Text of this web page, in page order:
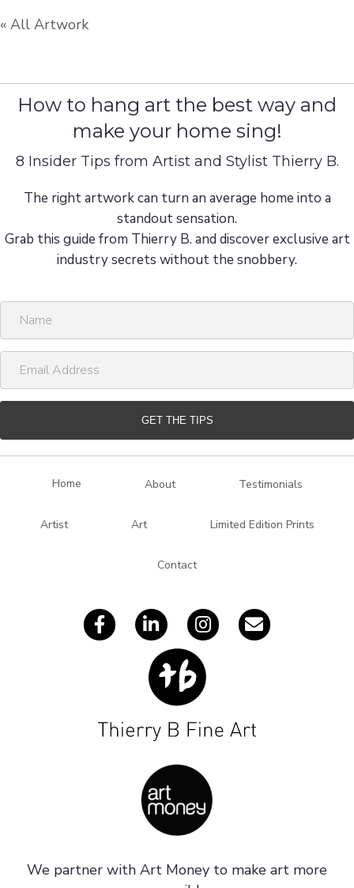
« All Artwork
How to hang art the best way and
make your home sing!
8 Insider Tips from Artist and Stylist Thierry B.
The right artwork can turn an average home into a
standout sensation.
Grab this guide from Thierry B. and discover exclusive art
industry secrets without the snobbery.
m
a
l
GET THE TIPS
Home About Testimonials
Artist Art Limited Edition Prints
Contact
We partner with Art Money to make art more